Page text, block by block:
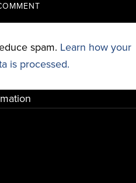
spam. Learn how your
is processed.